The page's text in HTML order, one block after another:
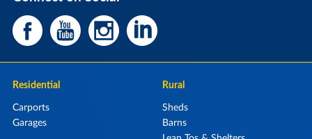
Residential
Carports
Garages
Rural
Sheds
Barns